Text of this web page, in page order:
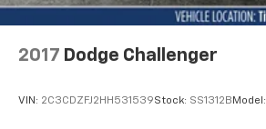
2017 Dodge Challenger
VIN: 2C3CDZFJ2HH531539Stock: SS1312B Model: